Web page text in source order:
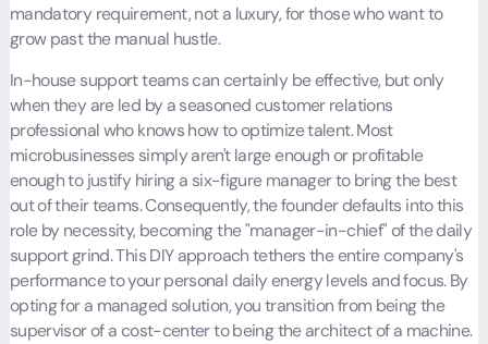
mandatory requirement, not a luxury, for those who want to
grow past the manual hustle.
In-house support teams can certainly be effective, but only
when they are led by a seasoned customer relations
professional who knows how to optimize talent. Most
microbusinesses simply aren't large enough or profitable
enough to justify hiring a six-figure manager to bring the best
out of their teams. Consequently, the founder defaults into this
role by necessity, becoming the "manager-in-chief" of the daily
support grind. This DIY approach tethers the entire company's
performance to your personal daily energy levels and focus. By
opting for a managed solution, you transition from being the
supervisor of a cost-center to being the architect of a machine.